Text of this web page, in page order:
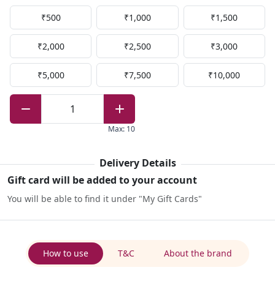
₹500 ₹1,000 ₹1,500
₹2,000 ₹2,500 ₹3,000
₹5,000 ₹7,500 ₹10,000
1
Max: 10
Delivery Details
Gift card will be added to your account
You will be able to find it under "My Gift Cards"
How to use T&C About the brand